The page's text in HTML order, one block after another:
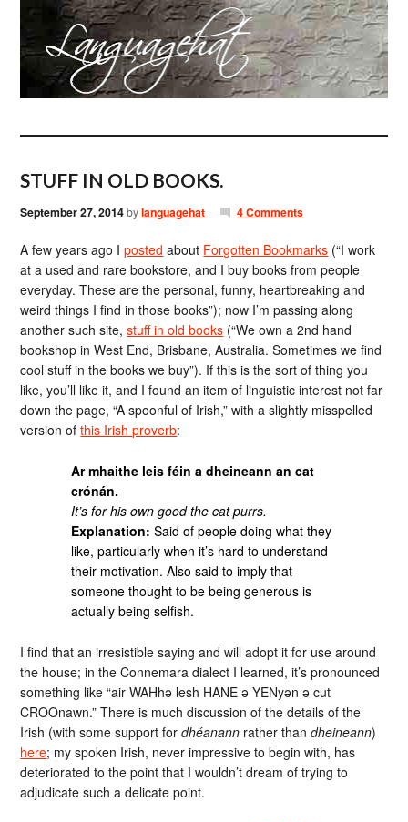
STUFF IN OLD BOOKS.
September 27, 2014bylanguagehat 4 Comments
A few years ago Iposted about Forgotten Bookmarks (“I work
at a used and rare bookstore, and I buy books from people
everyday. These are the personal, funny, heartbreaking and
weird things I find in those books”); now I’m passing along
another such site,stuff in old books (“We own a 2nd hand
bookshop in West End, Brisbane, Australia. Sometimes we find
cool stuff in the books we buy”). If this is the sort of thing you
like, you’ll like it, and I found an item of linguistic interest not far
down the page, “A spoonful of Irish,” with a slightly misspelled
version ofthis Irish proverb:
Ar mhaithe leis féin a dheineann an cat
crónán.
It’s for his own good the cat purrs.
Explanation: Said of people doing what they
like, particularly when it’s hard to understand
their motivation. Also said to imply that
someone thought to be being generous is
actually being selfish.
I find that an irresistible saying and will adopt it for use around
the house; in the Connemara dialect I learned, it’s pronounced
something like “air WAHhə lesh HANE ə YENyən ə cut
CROOnawn.” There is much discussion of the details of the
Irish (with some support fordhéanann rather thandheineann)
here; my spoken Irish, never impressive to begin with, has
deteriorated to the point that I wouldn’t dream of trying to
adjudicate such a delicate point.